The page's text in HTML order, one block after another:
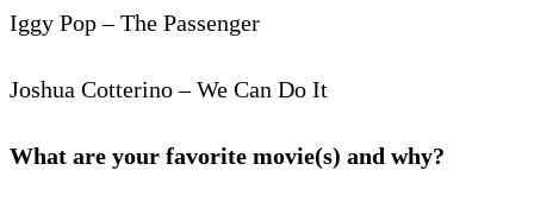
Iggy Pop – The Passenger
Joshua Cotterino – We Can Do It
What are your favorite movie(s) and why?